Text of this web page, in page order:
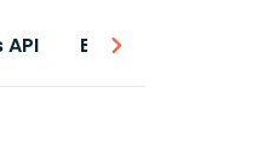
API Best price